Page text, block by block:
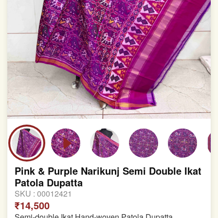
Pink & Purple Narikunj Semi Double Ikat
Patola Dupatta
SKU : 00012421
₹14,500